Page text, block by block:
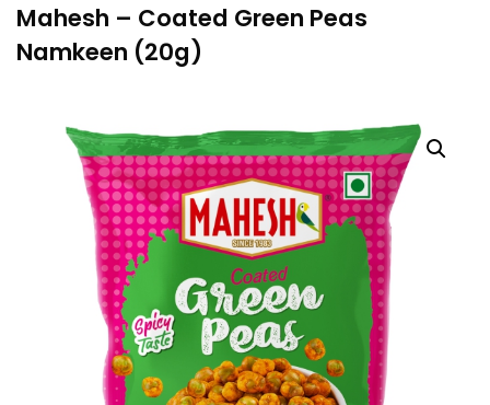
Mahesh – Coated Green Peas
Namkeen (20g)